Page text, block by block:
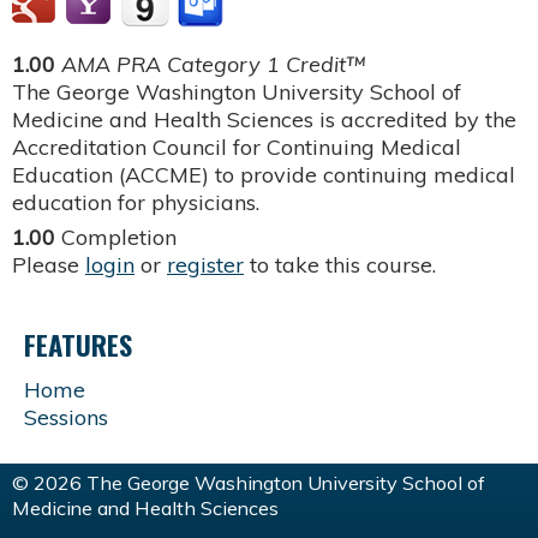
1.00 AMA PRA Category 1 Credit™
The George Washington University School of
Medicine and Health Sciences is accredited by the
Accreditation Council for Continuing Medical
Education (ACCME) to provide continuing medical
education for physicians.
1.00 Completion
Please login or register to take this course.
FEATURES
Home
Sessions
© 2026 The George Washington University School of
Medicine and Health Sciences